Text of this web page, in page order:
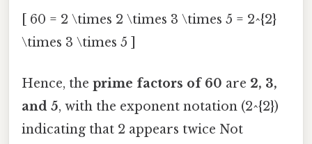
[ 60 = 2 \times 2 \times 3 \times 5 = 2^{2}
\times 3 \times 5 ]
Hence, the prime factors of 60 are 2, 3,
and 5, with the exponent notation (2^{2})
indicating that 2 appears twice Not